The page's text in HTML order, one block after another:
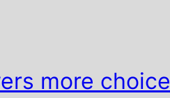
more choice